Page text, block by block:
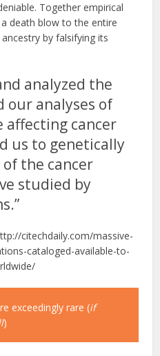
Together empirical
death blow to the entire
by falsifying its
analyzed the
our analyses of
cancer
us to genetically
the cancer
studied by
citechdaily.com/massive-
cataloged-available-to-
exceedingly rare (if
)